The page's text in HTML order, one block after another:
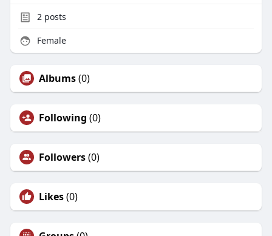
2posts
Female
Albums(0)
Following (0)
Followers(0)
Likes(0)